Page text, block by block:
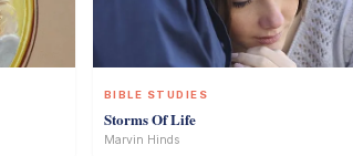
BIBLE STUDIES
Storms Of Life
Marvin Hinds